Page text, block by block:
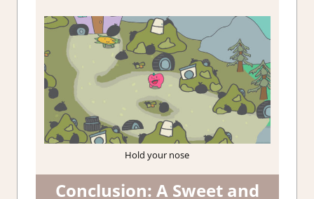
Hold your nose
Conclusion: A Sweet and